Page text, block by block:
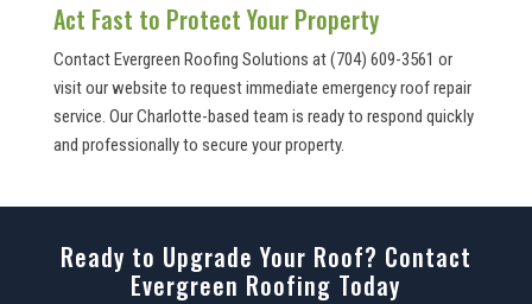
Act Fast to Protect Your Property
Contact Evergreen Roofing Solutions at (704) 609-3561 or
visit our website to request immediate emergency roof repair
service. Our Charlotte-based team is ready to respond quickly
and professionally to secure your property.
Ready to Upgrade Your Roof? Contact
Evergreen Roofing Today